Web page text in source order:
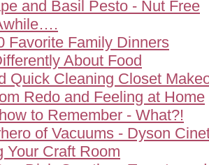
and Basil Pesto - Nut Free
Favorite Family Dinners
About Food
Quick Cleaning Closet
Redo and Feeling at Home
to Remember - What?!
of Vacuums - Dyson
Your Craft Room